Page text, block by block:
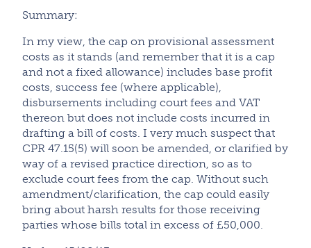
Summary:
In my view, the cap on provisional assessment
costs as it stands (and remember that it is a cap
and not a fixed allowance) includes base profit
costs, success fee (where applicable),
disbursements including court fees and VAT
thereon but does not include costs incurred in
drafting a bill of costs. I very much suspect that
CPR 47.15(5) will soon be amended, or clarified by
way of a revised practice direction, so as to
exclude court fees from the cap. Without such
amendment/clarification, the cap could easily
bring about harsh results for those receiving
parties whose bills total in excess of £50,000.